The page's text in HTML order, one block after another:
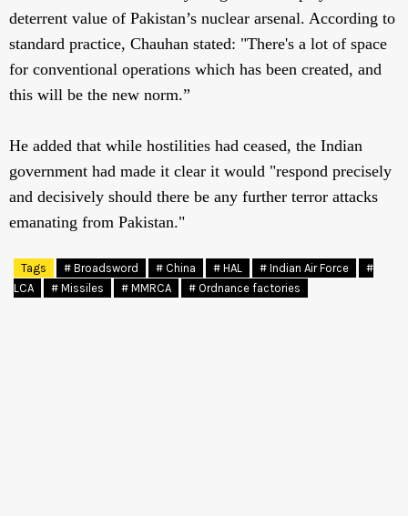
deterrent value of Pakistan’s nuclear arsenal. According to
standard practice, Chauhan stated: "There's a lot of space
for conventional operations which has been created, and
this will be the new norm.”
He added that while hostilities had ceased, the Indian
government had made it clear it would "respond precisely
and decisively should there be any further terror attacks
emanating from Pakistan."
Tags # Broadsword # China # HAL # Indian Air Force
#
LCA
# Missiles # MMRCA # Ordnance factories